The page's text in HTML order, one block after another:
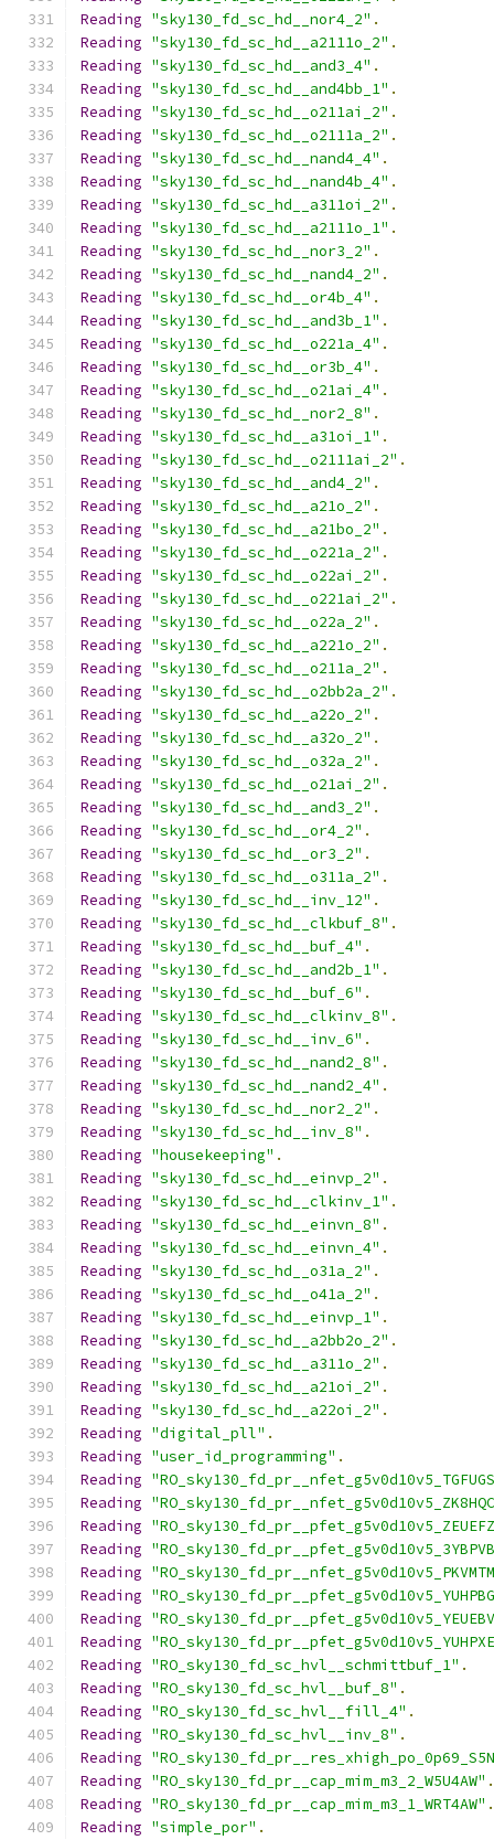
Reading "sky130_fd_sc_hd__nor4_2" .
Reading "sky130_fd_sc_hd__a2111o_2" .
Reading "sky130_fd_sc_hd__and3_4" .
Reading "sky130_fd_sc_hd__and4bb_1" .
Reading "sky130_fd_sc_hd__o211ai_2" .
Reading "sky130_fd_sc_hd__o2111a_2" .
Reading "sky130_fd_sc_hd__nand4_4" .
Reading "sky130_fd_sc_hd__nand4b_4" .
Reading "sky130_fd_sc_hd__a311oi_2" .
Reading "sky130_fd_sc_hd__a2111o_1" .
Reading "sky130_fd_sc_hd__nor3_2" .
Reading "sky130_fd_sc_hd__nand4_2" .
Reading "sky130_fd_sc_hd__or4b_4" .
Reading "sky130_fd_sc_hd__and3b_1" .
Reading "sky130_fd_sc_hd__o221a_4" .
Reading "sky130_fd_sc_hd__or3b_4" .
Reading "sky130_fd_sc_hd__o21ai_4" .
Reading "sky130_fd_sc_hd__nor2_8" .
Reading "sky130_fd_sc_hd__a31oi_1" .
Reading "sky130_fd_sc_hd__o2111ai_2" .
Reading "sky130_fd_sc_hd__and4_2" .
Reading "sky130_fd_sc_hd__a21o_2" .
Reading "sky130_fd_sc_hd__a21bo_2" .
Reading "sky130_fd_sc_hd__o221a_2" .
Reading "sky130_fd_sc_hd__o22ai_2" .
Reading "sky130_fd_sc_hd__o221ai_2" .
Reading "sky130_fd_sc_hd__o22a_2" .
Reading "sky130_fd_sc_hd__a221o_2" .
Reading "sky130_fd_sc_hd__o211a_2" .
Reading "sky130_fd_sc_hd__o2bb2a_2" .
Reading "sky130_fd_sc_hd__a22o_2" .
Reading "sky130_fd_sc_hd__a32o_2" .
Reading "sky130_fd_sc_hd__o32a_2" .
Reading "sky130_fd_sc_hd__o21ai_2" .
Reading "sky130_fd_sc_hd__and3_2" .
Reading "sky130_fd_sc_hd__or4_2" .
Reading "sky130_fd_sc_hd__or3_2" .
Reading "sky130_fd_sc_hd__o311a_2" .
Reading "sky130_fd_sc_hd__inv_12" .
Reading "sky130_fd_sc_hd__clkbuf_8" .
Reading "sky130_fd_sc_hd__buf_4" .
Reading "sky130_fd_sc_hd__and2b_1" .
Reading "sky130_fd_sc_hd__buf_6" .
Reading "sky130_fd_sc_hd__clkinv_8" .
Reading "sky130_fd_sc_hd__inv_6" .
Reading "sky130_fd_sc_hd__nand2_8" .
Reading "sky130_fd_sc_hd__nand2_4" .
Reading "sky130_fd_sc_hd__nor2_2" .
Reading "sky130_fd_sc_hd__inv_8" .
Reading "housekeeping" .
Reading "sky130_fd_sc_hd__einvp_2" .
Reading "sky130_fd_sc_hd__clkinv_1" .
Reading "sky130_fd_sc_hd__einvn_8" .
Reading "sky130_fd_sc_hd__einvn_4" .
Reading "sky130_fd_sc_hd__o31a_2" .
Reading "sky130_fd_sc_hd__o41a_2" .
Reading "sky130_fd_sc_hd__einvp_1" .
Reading "sky130_fd_sc_hd__a2bb2o_2" .
Reading "sky130_fd_sc_hd__a311o_2" .
Reading "sky130_fd_sc_hd__a21oi_2" .
Reading "sky130_fd_sc_hd__a22oi_2" .
Reading "digital_pll" .
Reading "user_id_programming" .
Reading
Reading
Reading
Reading
Reading
Reading
Reading
Reading
Reading "RO_sky130_fd_sc_hvl__schmittbuf_1" .
Reading "RO_sky130_fd_sc_hvl__buf_8" .
Reading "RO_sky130_fd_sc_hvl__fill_4" .
Reading "RO_sky130_fd_sc_hvl__inv_8" .
Reading
Reading "RO_sky130_fd_pr__cap_mim_m3_2_W5U4AW" .
Reading "RO_sky130_fd_pr__cap_mim_m3_1_WRT4AW" .
Reading "simple_por" .